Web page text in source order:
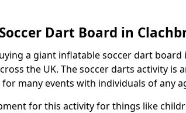
Dart Board in
a giant inflatable soccer dart board
the UK. The soccer darts activity is
many events with individuals of any
for this activity for things like